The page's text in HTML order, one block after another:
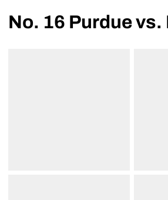
No. 16 Purdue vs.